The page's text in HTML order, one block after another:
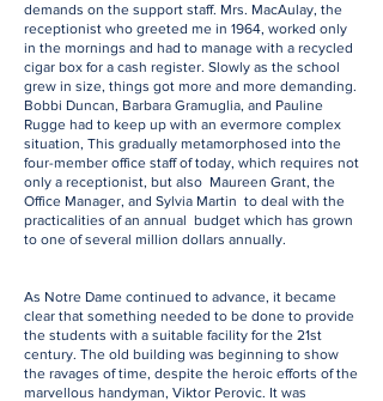
demands on the support staff. Mrs. MacAulay, the
receptionist who greeted me in 1964, worked only
in the mornings and had to manage with a recycled
cigar box for a cash register. Slowly as the school
grew in size, things got more and more demanding.
Bobbi Duncan, Barbara Gramuglia, and Pauline
Rugge had to keep up with an evermore complex
situation, This gradually metamorphosed into the
four-member office staff of today, which requires not
only a receptionist, but also Maureen Grant, the
Office Manager, and Sylvia Martin to deal with the
practicalities of an annual budget which has grown
to one of several million dollars annually.
As Notre Dame continued to advance, it became
clear that something needed to be done to provide
the students with a suitable facility for the 21st
century. The old building was beginning to show
the ravages of time, despite the heroic efforts of the
marvellous handyman, Viktor Perovic. It was